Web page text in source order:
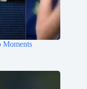
Moments